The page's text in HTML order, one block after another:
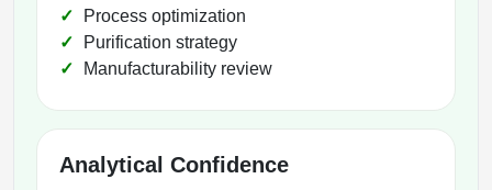
Process optimization
Purification strategy
Manufacturability review
Analytical Confidence